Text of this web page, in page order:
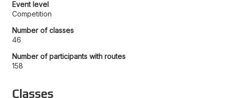
Event level
Competition
Number of classes
46
Number of participants with routes
158
Classes